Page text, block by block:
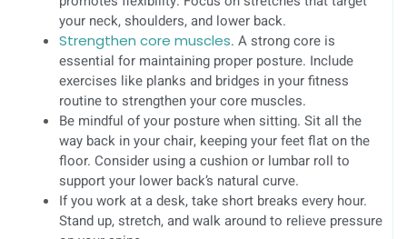
your neck, shoulders, and lower back.
Strengthen core muscles. A strong core is
essential for maintaining proper posture. Include
exercises like planks and bridges in your fitness
routine to strengthen your core muscles.
Be mindful of your posture when sitting. Sit all the
way back in your chair, keeping your feet flat on the
floor. Consider using a cushion or lumbar roll to
support your lower back’s natural curve.
If you work at a desk, take short breaks every hour.
Stand up, stretch, and walk around to relieve pressure